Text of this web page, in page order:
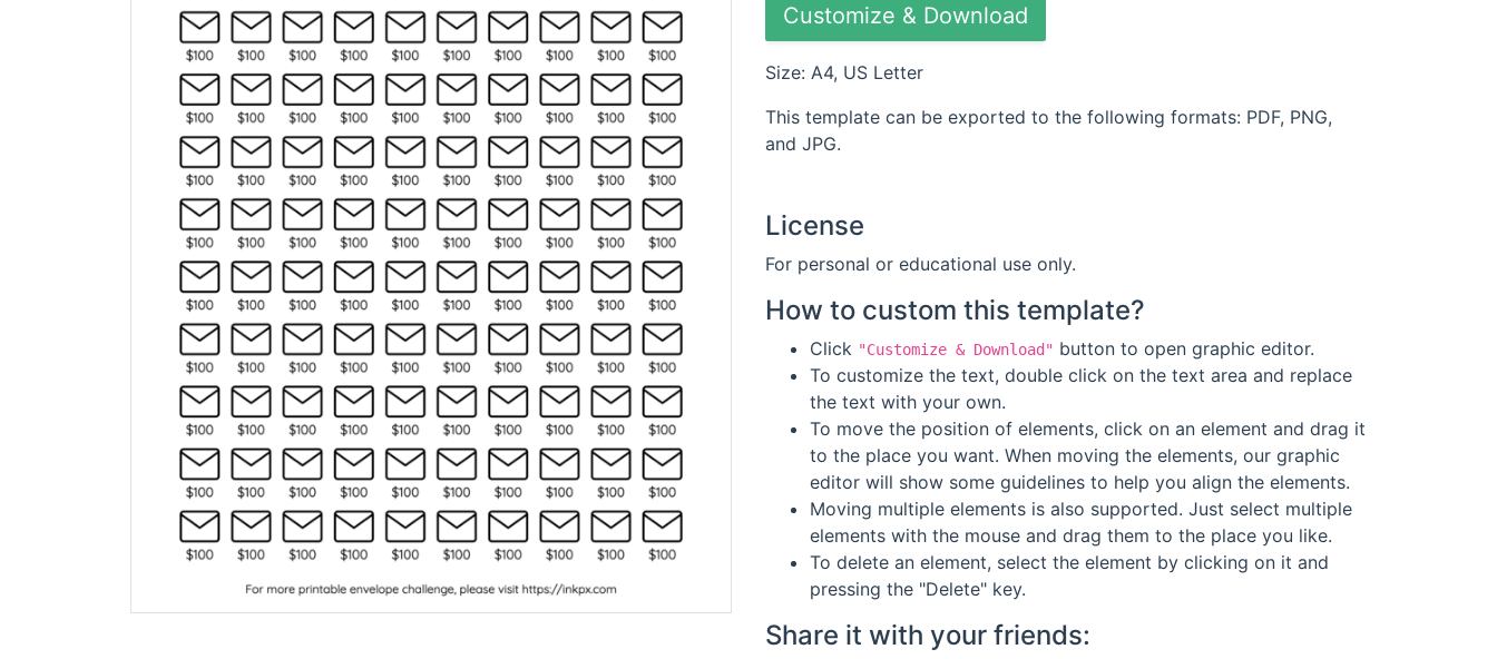
Customize & Download
Size: A4, US Letter
This template can be exported to the following formats: PDF, PNG,
and JPG.
License
For personal or educational use only.
How to custom this template?
Click "Customize & Download" button to open graphic editor.
To customize the text, double click on the text area and replace
the text with your own.
To move the position of elements, click on an element and drag it
to the place you want. When moving the elements, our graphic
editor will show some guidelines to help you align the elements.
Moving multiple elements is also supported. Just select multiple
elements with the mouse and drag them to the place you like.
To delete an element, select the element by clicking on it and
pressing the "Delete" key.
Share it with your friends: